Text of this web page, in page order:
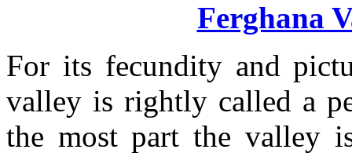
Ferghana
For its fecundity and
valley is rightly called a
the most part the valley